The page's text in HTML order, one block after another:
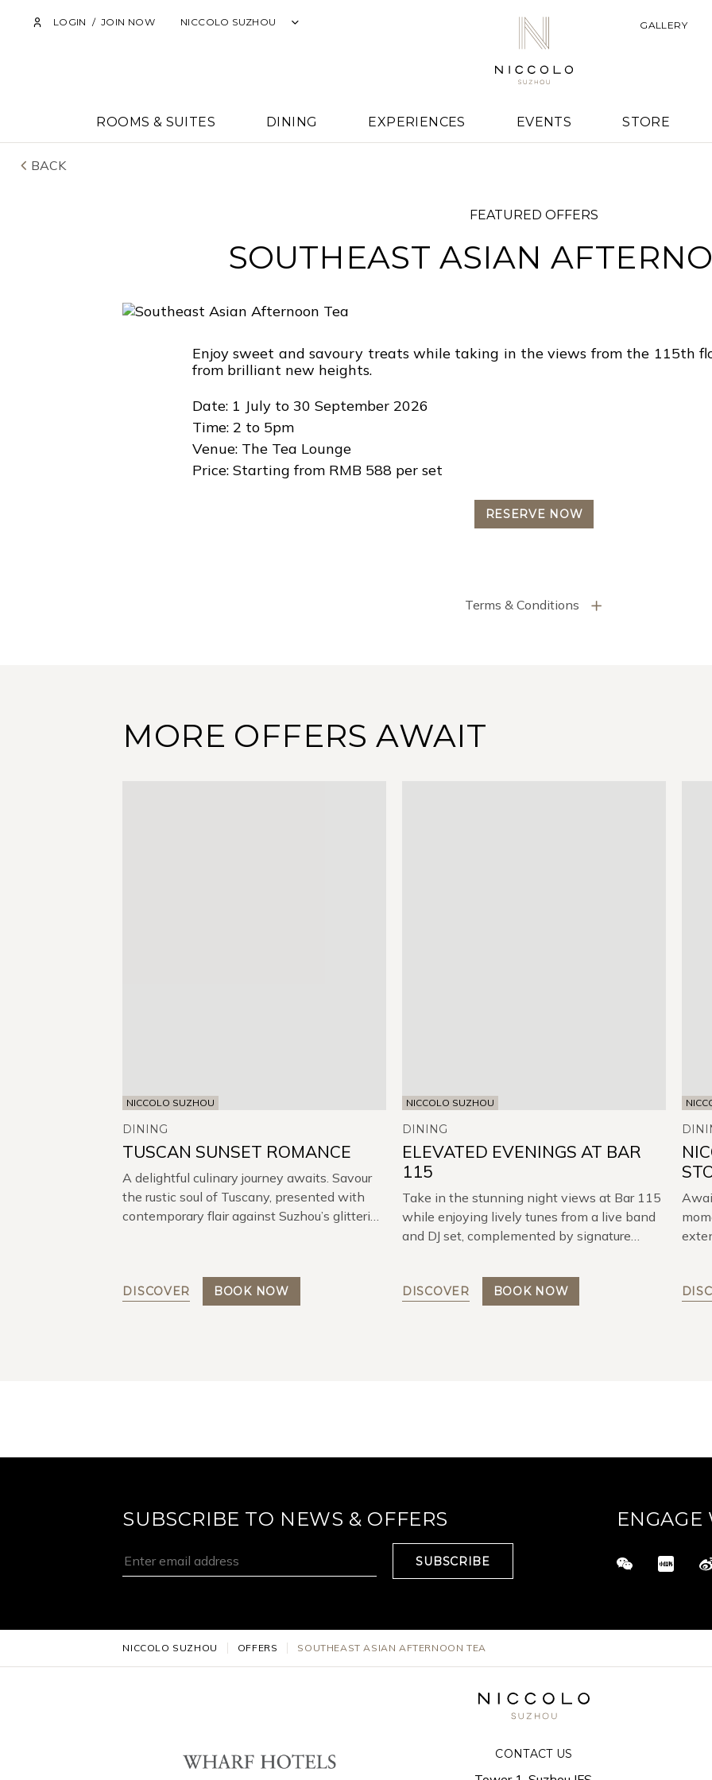
LOGIN / JOIN NOW NICCOLO SUZHOU GALLERY
ROOMS & SUITES DINING EXPERIENCES EVENTS STORE
BACK
FEATURED OFFERS
SOUTHEAST ASIAN
Enjoy sweet and savoury treats while taking in the views from the 115th
from brilliant new heights.
Date: 1 July to 30 September 2026
Time: 2 to 5pm
Venue: The Tea Lounge
Price: Starting from RMB 588 per set
RESERVE NOW
Terms & Conditions
MORE OFFERS AWAIT
NICCOLO SUZHOU
DINING
TUSCAN SUNSET ROMANCE
A delightful culinary journey awaits. Savour
the rustic soul of Tuscany, presented with
contemporary flair against Suzhou’s glittering
DISCOVER BOOK NOW
NICCOLO SUZHOU
DINING
ELEVATED EVENINGS AT BAR
115
Take in the stunning night views at Bar 115
while enjoying lively tunes from a live band
and DJ set, complemented by signature
DISCOVER BOOK NOW
SUBSCRIBE TO NEWS & OFFERS
SUBSCRIBE
ENGAGE
NICCOLO SUZHOU OFFERS SOUTHEAST ASIAN AFTERNOON TEA
CONTACT US